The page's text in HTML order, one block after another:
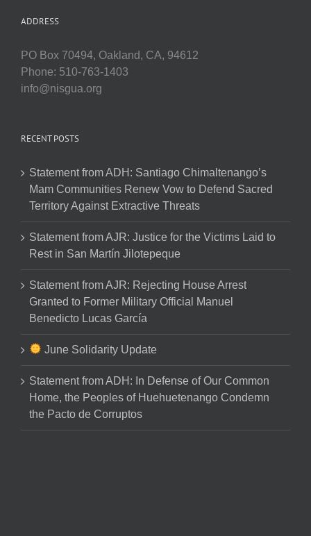
ADDRESS
PO Box 70494, Oakland, CA, 94612
Phone: 510-763-1403
info@nisgua.org
RECENT POSTS
Statement from ADH: Santiago Chimaltenango’s
Mam Communities Renew Vow to Defend Sacred
Territory Against Extractive Threats
Statement from AJR: Justice for the Victims Laid to
Rest in San Martín Jilotepeque
Statement from AJR: Rejecting House Arrest
Granted to Former Military Official Manuel
Benedicto Lucas García
June Solidarity Update
Statement from ADH: In Defense of Our Common
Home, the Peoples of Huehuetenango Condemn
the Pacto de Corruptos